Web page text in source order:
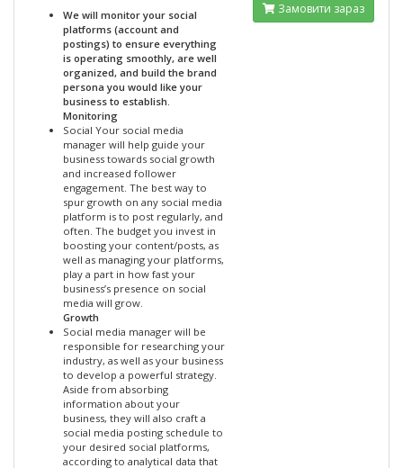
We will monitor your social
platforms (account and
postings) to ensure everything
is operating smoothly, are well
organized, and build the brand
persona you would like your
business to establish.
Monitoring
Social Your social media
manager will help guide your
business towards social growth
and increased follower
engagement. The best way to
spur growth on any social media
platform is to post regularly, and
often. The budget you invest in
boosting your content/posts, as
well as managing your platforms,
play a part in how fast your
business’s presence on social
media will grow.
Growth
Social media manager will be
responsible for researching your
industry, as well as your business
to develop a powerful strategy.
Aside from absorbing
information about your
business, they will also craft a
social media posting schedule to
your desired social platforms,
according to analytical data that
Замовити зараз